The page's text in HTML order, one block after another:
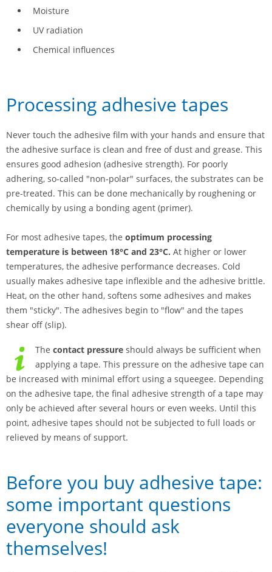
Moisture
UV radiation
Chemical influences
Processing adhesive tapes
Never touch the adhesive film with your hands and ensure that
the adhesive surface is clean and free of dust and grease. This
ensures good adhesion (adhesive strength). For poorly
adhering, so-called "non-polar" surfaces, the substrates can be
pre-treated. This can be done mechanically by roughening or
chemically by using a bonding agent (primer).
For most adhesive tapes, the optimum processing
temperature is between 18°C and 23°C. At higher or lower
temperatures, the adhesive performance decreases. Cold
usually makes adhesive tape inflexible and the adhesive brittle.
Heat, on the other hand, softens some adhesives and makes
them "sticky". The adhesives begin to "flow" and the tapes
shear off (slip).
The contact pressure should always be sufficient when
applying a tape. This pressure on the adhesive tape can
be increased with minimal effort using a squeegee. Depending
on the adhesive tape, the final adhesive strength of a tape may
only be achieved after several hours or even weeks. Until this
point, adhesive tapes should not be subjected to full loads or
relieved by means of support.
Before you buy adhesive tape:
some important questions
everyone should ask
themselves!